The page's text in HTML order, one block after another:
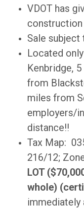
VDOT has
Sale
Located
Kenbridge,
from
miles from
employers/
distance!!
Tax Map:
216/12;
LOT
whole)
immediately